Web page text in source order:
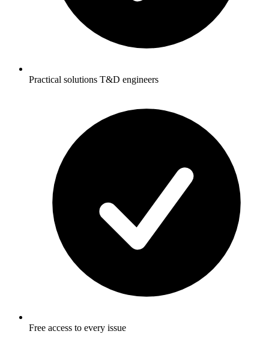
Practical solutions T&D engineers
Free access to every issue